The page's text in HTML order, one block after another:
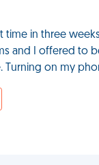
time in three
and I offered to
on my